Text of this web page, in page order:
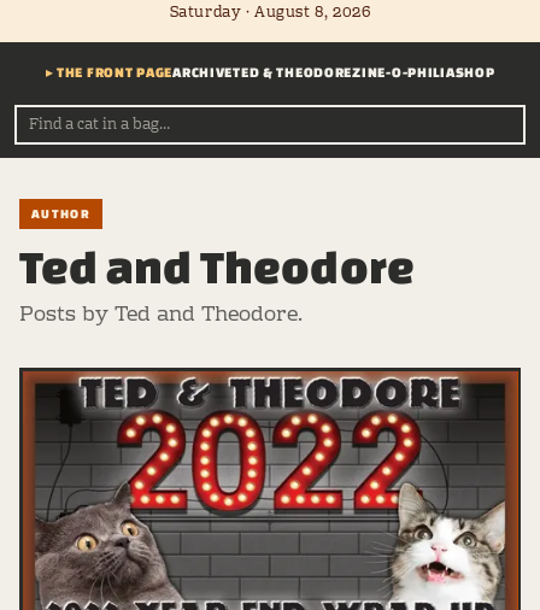
Saturday · August 8, 2026
▸ THE FRONT PAGEARCHIVETED & THEODOREZINE-O-PHILIASHOP
AUTHOR
Ted and Theodore
Posts by Ted and Theodore.